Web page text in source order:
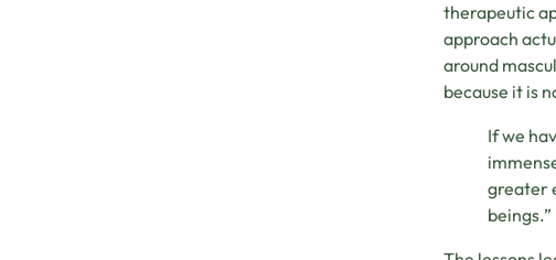
therapeutic
approach
around
because it is
If we
greater
beings.”